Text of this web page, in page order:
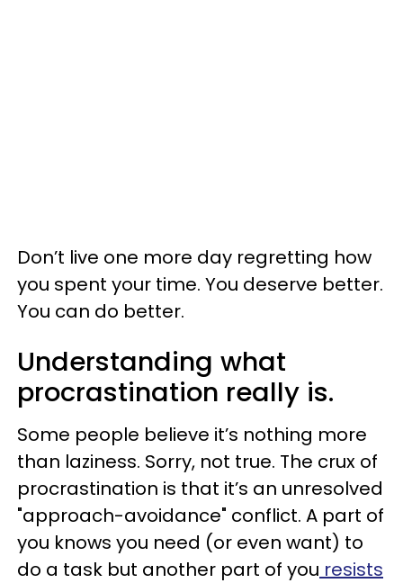
Don’t live one more day regretting how
you spent your time. You deserve better.
You can do better.
Understanding what
procrastination really is.
Some people believe it’s nothing more
than laziness. Sorry, not true. The crux of
procrastination is that it’s an unresolved
"approach-avoidance" conflict. A part of
you knows you need (or even want) to
do a task but another part of you resists